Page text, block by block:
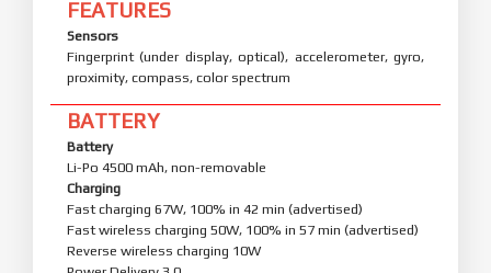
FEATURES
Sensors
Fingerprint (under display, optical), accelerometer, gyro,
proximity, compass, color spectrum
BATTERY
Battery
Li-Po 4500 mAh, non-removable
Charging
Fast charging 67W, 100% in 42 min (advertised)
Fast wireless charging 50W, 100% in 57 min (advertised)
Reverse wireless charging 10W